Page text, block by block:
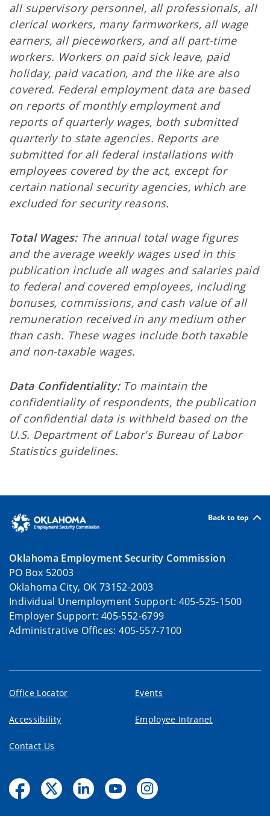
all supervisory personnel, all professionals, all
clerical workers, many farmworkers, all wage
earners, all pieceworkers, and all part-time
workers. Workers on paid sick leave, paid
holiday, paid vacation, and the like are also
covered. Federal employment data are based
on reports of monthly employment and
reports of quarterly wages, both submitted
quarterly to state agencies. Reports are
submitted for all federal installations with
employees covered by the act, except for
certain national security agencies, which are
excluded for security reasons.
Total Wages: The annual total wage figures
and the average weekly wages used in this
publication include all wages and salaries paid
to federal and covered employees, including
bonuses, commissions, and cash value of all
remuneration received in any medium other
than cash. These wages include both taxable
and non-taxable wages.
Data Confidentiality: To maintain the
confidentiality of respondents, the publication
of confidential data is withheld based on the
U.S. Department of Labor's Bureau of Labor
Statistics guidelines.
Back to top
Oklahoma Employment Security Commission
PO Box 52003
Oklahoma City, OK 73152-2003
Individual Unemployment Support: 405-525-1500
Employer Support: 405-552-6799
Administrative Offices: 405-557-7100
Office Locator Events
Accessibility Employee Intranet
Contact Us